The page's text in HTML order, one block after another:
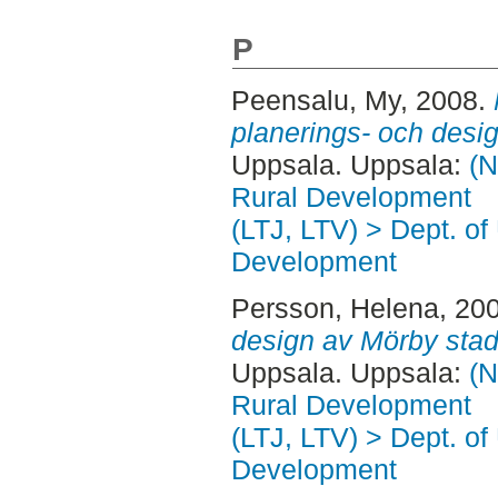
P
Peensalu, My, 2008.
planerings- och
Uppsala. Uppsala:
Rural Development
(LTJ, LTV) > Dept.
Development
Persson, Helena,
design av Mörby
Uppsala. Uppsala:
Rural Development
(LTJ, LTV) > Dept.
Development